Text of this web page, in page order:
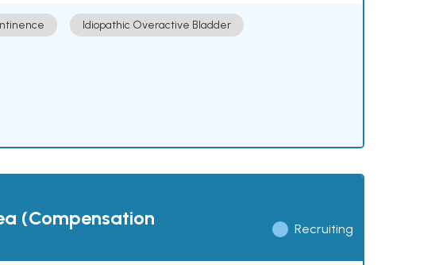
Idiopathic Overactive Bladder
(Compensation
Recruiting